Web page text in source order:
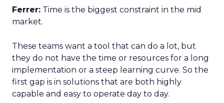
Ferrer: Time is the biggest constraint in the mid
market.
These teams want a tool that can do a lot, but
they do not have the time or resources for a long
implementation or a steep learning curve. So the
first gap is in solutions that are both highly
capable and easy to operate day to day.